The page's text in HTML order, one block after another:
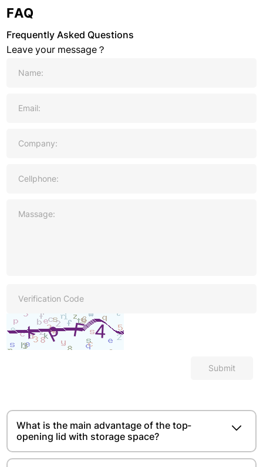
FAQ
Frequently Asked Questions
Leave your message？
Submit
What is the main advantage of the top-
opening lid with storage space?​​​​